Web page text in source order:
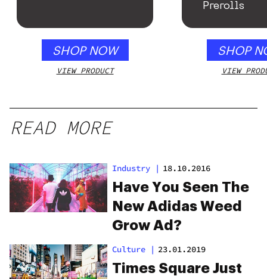
SHOP NOW
VIEW PRODUCT
Prerolls
SHOP
VIEW
READ MORE
Industry | 18.10.2016
Have You Seen The
New Adidas Weed
Grow Ad?
Culture | 23.01.2019
Times Square Just